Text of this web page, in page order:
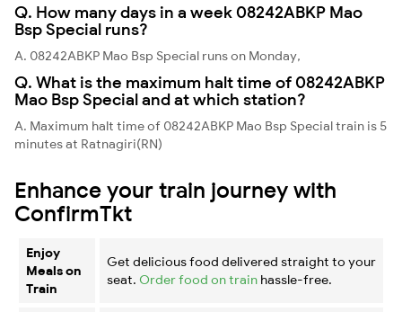
Q. How many days in a week 08242ABKP Mao
Bsp Special runs?
A. 08242ABKP Mao Bsp Special runs on Monday,
Q. What is the maximum halt time of 08242ABKP
Mao Bsp Special and at which station?
A. Maximum halt time of 08242ABKP Mao Bsp Special train is 5
minutes at Ratnagiri(RN)
Enhance your train journey with
ConfirmTkt
Enjoy
Meals on
Train
Get delicious food delivered straight to your
seat. Order food on train hassle-free.